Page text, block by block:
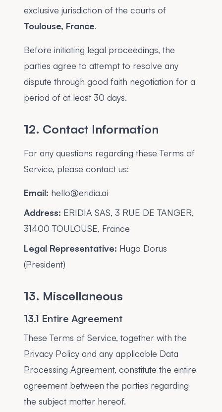
exclusive jurisdiction of the courts of
Toulouse, France.
Before initiating legal proceedings, the
parties agree to attempt to resolve any
dispute through good faith negotiation for a
period of at least 30 days.
12. Contact Information
For any questions regarding these Terms of
Service, please contact us:
Email: hello@eridia.ai
Address: ERIDIA SAS, 3 RUE DE TANGER,
31400 TOULOUSE, France
Legal Representative: Hugo Dorus
(President)
13. Miscellaneous
13.1 Entire Agreement
These Terms of Service, together with the
Privacy Policy and any applicable Data
Processing Agreement, constitute the entire
agreement between the parties regarding
the subject matter hereof.